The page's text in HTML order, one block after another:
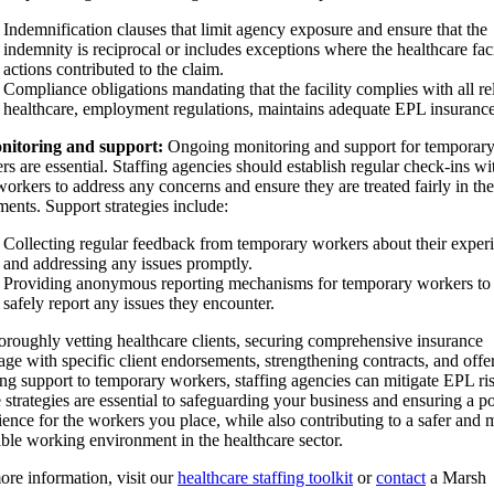
Indemnification clauses that limit agency exposure and ensure that the
indemnity is reciprocal or includes exceptions where the healthcare
actions contributed to the claim.
Compliance obligations mandating that the facility complies with all
healthcare, employment regulations, maintains adequate EPL
and support: Ongoing monitoring and support for temporary
are essential. Staffing agencies should establish regular check-ins
to address any concerns and ensure they are treated fairly in
Support strategies include:
Collecting regular feedback from temporary workers about their
and addressing any issues promptly.
Providing anonymous reporting mechanisms for temporary workers to
safely report any issues they encounter.
vetting healthcare clients, securing comprehensive insurance
with specific client endorsements, strengthening contracts, and
support to temporary workers, staffing agencies can mitigate EPL
strategies are essential to safeguarding your business and ensuring a
for the workers you place, while also contributing to a safer and
working environment in the healthcare sector.
information, visit ourhealthcare staffing toolkit orcontact a Marsh